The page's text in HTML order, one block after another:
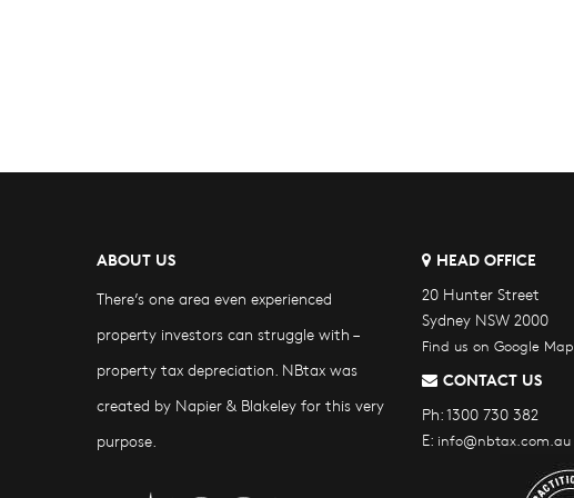
ABOUT US
There’s one area even experienced
property investors can struggle with –
property tax depreciation. NBtax was
created by Napier & Blakeley for this very
purpose.
HEAD OFFICE
20 Hunter Street
Sydney NSW 2000
Find us on Google Map
CONTACT US
Ph:1300 730 382
E: info@nbtax.com.au